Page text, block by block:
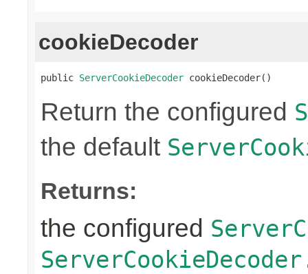
cookieDecoder
public ServerCookieDecoder cookieDecoder()
Return the configured
the default
Returns:
the configured